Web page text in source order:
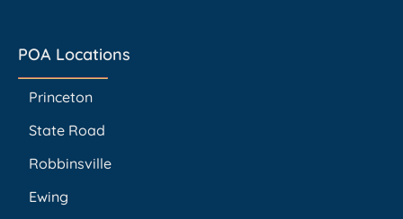
POA Locations
Princeton
State Road
Robbinsville
Ewing